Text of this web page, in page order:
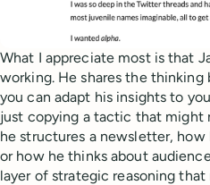
What I appreciate most is that
working. He shares the
you can adapt his insights to
just copying a tactic that might
he structures a newsletter, how
or how he thinks about
layer of strategic reasoning that